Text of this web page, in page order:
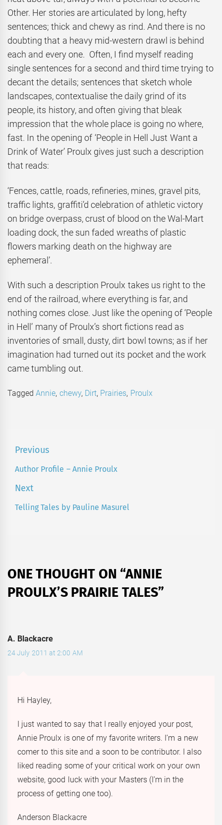
Other. Her stories are articulated by long, hefty
sentences; thick and chewy as rind. And there is no
doubting that a heavy mid-western drawl is behind
each and every one. Often, I find myself reading
single sentences for a second and third time trying to
decant the details; sentences that sketch whole
landscapes, contextualise the daily grind of its
people, its history, and often giving that bleak
impression that the whole place is going no where,
fast. In the opening of ‘People in Hell Just Want a
Drink of Water’ Proulx gives just such a description
that reads:
‘Fences, cattle, roads, refineries, mines, gravel pits,
traffic lights, graffiti’d celebration of athletic victory
on bridge overpass, crust of blood on the Wal-Mart
loading dock, the sun faded wreaths of plastic
flowers marking death on the highway are
ephemeral’.
With such a description Proulx takes us right to the
end of the railroad, where everything is far, and
nothing comes close. Just like the opening of ‘People
in Hell’ many of Proulx’s short fictions read as
inventories of small, dusty, dirt bowl towns; as if her
imagination had turned out its pocket and the work
came tumbling out.
TaggedAnnie, chewy, Dirt, Prairies, Proulx
Post
navigation
Previous
Previous
Author Profile – Annie Proulx
Next
Next
Telling Tales by Pauline Masurel
ONE THOUGHT ON “ANNIE
PROULX’S PRAIRIE TALES”
A. Blackacre
24 July 2011 at 2:00 AM
Hi Hayley,
I just wanted to say that I really enjoyed your post,
Annie Proulx is one of my favorite writers. I’m a new
comer to this site and a soon to be contributor. I also
liked reading some of your critical work on your own
website, good luck with your Masters (I’m in the
process of getting one too).
Anderson Blackacre